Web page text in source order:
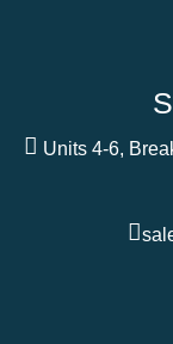
Units 4-6,